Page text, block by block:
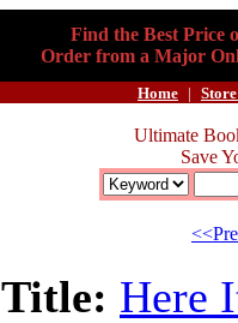
Find the Best Price
Order from a Major
Home |
Ultimate
Save
Title: Here